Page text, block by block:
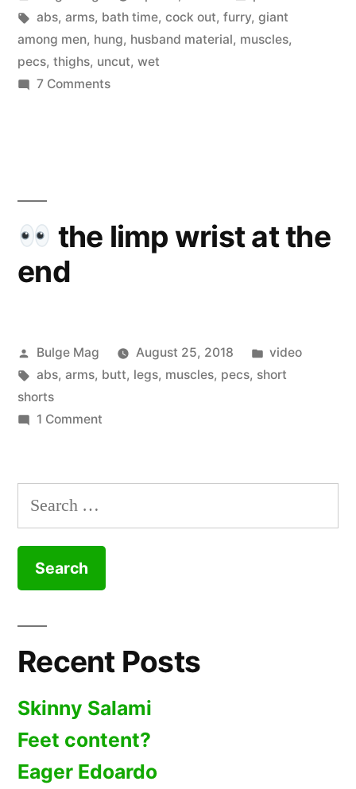
by
in
Tags:
abs, arms, bath time, cock out, furry, giant
among men, hung, husband material, muscles,
pecs, thighs, uncut, wet
7 Commentson
the limp wrist at the
end
Posted
by
Bulge Mag August 25, 2018
Posted
in
video
Tags:
abs, arms, butt, legs, muscles, pecs, short
shorts
1 Commenton
limp
at
the
Search
for:
Recent Posts
Skinny Salami
Feet content?
Eager Edoardo